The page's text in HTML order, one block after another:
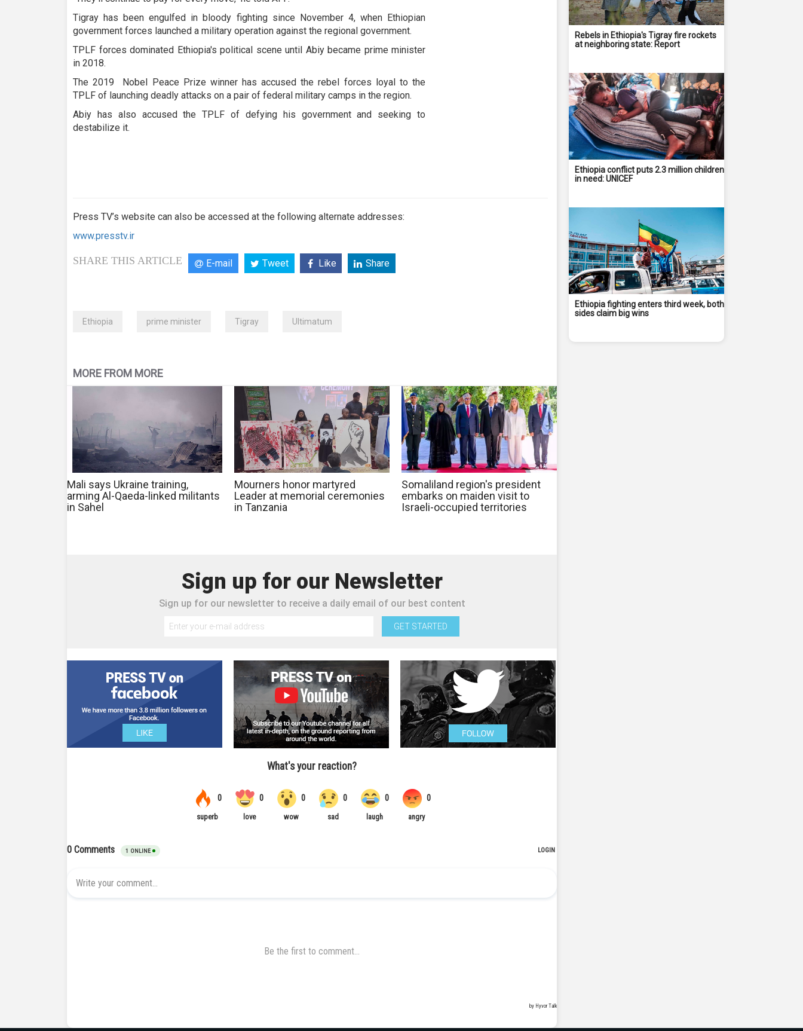
Tigray has been engulfed in bloody fighting since November 4, when Ethiopian
government forces launched a military operation against the regional government.
TPLF forces dominated Ethiopia's political scene until Abiy became prime minister
in 2018.
The 2019 Nobel Peace Prize winner has accused the rebel forces loyal to the
TPLF of launching deadly attacks on a pair of federal military camps in the region.
Abiy has also accused the TPLF of defying his government and seeking to
destabilize it.
Press TV’s website can also be accessed at the following alternate addresses:
www.presstv.ir
SHARE THIS ARTICLE E-mail Tweet Like Share
Ethiopia prime minister Tigray Ultimatum
MORE FROM MORE
Mali says Ukraine training,
arming Al-Qaeda-linked militants
in Sahel
Mourners honor martyred
Leader at memorial ceremonies
in Tanzania
Somaliland region's president
embarks on maiden visit to
Israeli-occupied territories
Sign up for our Newsletter
Sign up for our newsletter to receive a daily email of our best content
GET STARTED
Rebels in Ethiopia's Tigray fire rockets
at neighboring state: Report
Ethiopia conflict puts 2.3 million children
in need: UNICEF
Ethiopia fighting enters third week, both
sides claim big wins